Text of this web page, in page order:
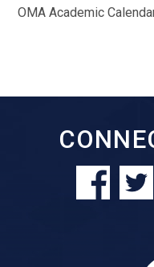
OMA Academic